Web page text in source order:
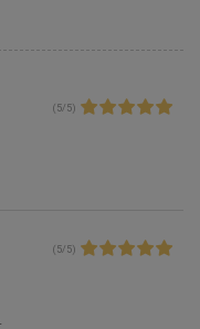
( 5/ 5)
( 5/ 5)